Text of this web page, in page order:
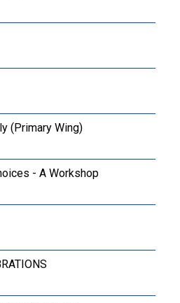
(Primary Wing)
- A Workshop